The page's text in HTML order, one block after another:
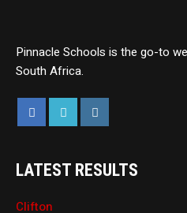
Pinnacle Schools is the go-to
South Africa.
LATEST RESULTS
Clifton